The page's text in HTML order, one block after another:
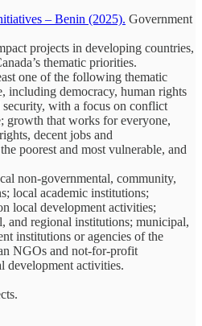
– Benin (2025). Government
projects in developing countries,
thematic priorities.
one of the following thematic
including democracy, human rights
with a focus on conflict
growth that works for everyone,
decent jobs and
poorest and most vulnerable, and
non-governmental, community,
local academic institutions;
local development activities;
and regional institutions; municipal,
institutions or agencies of the
NGOs and not-for-profit
development activities.